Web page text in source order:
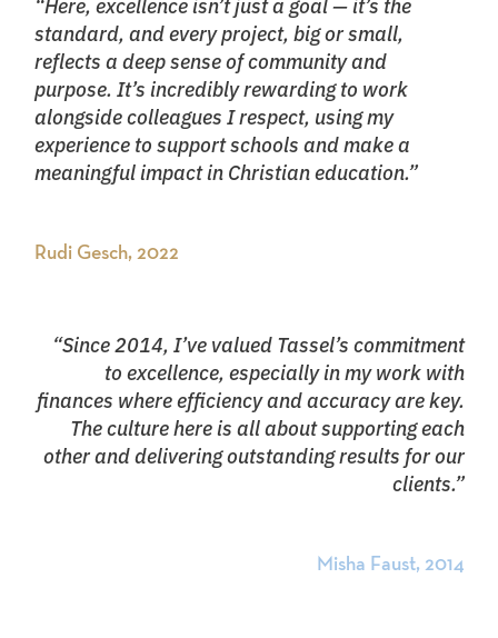
standard, and every project, big or small,
reflects a deep sense of community and
purpose. It’s incredibly rewarding to work
alongside colleagues I respect, using my
experience to support schools and make a
meaningful impact in Christian education.”
Rudi Gesch, 2022
“Since 2014, I’ve valued Tassel’s commitment
to excellence, especially in my work with
finances where efficiency and accuracy are key.
The culture here is all about supporting each
other and delivering outstanding results for our
clients.”
Misha Faust, 2014